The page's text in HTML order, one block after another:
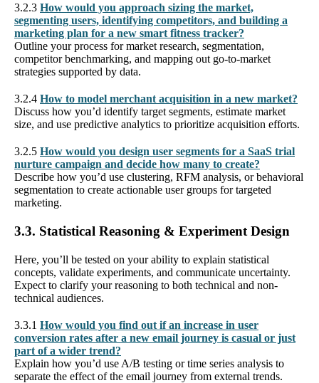
3.2.3 How would you approach sizing the market,
segmenting users, identifying competitors, and building a
marketing plan for a new smart fitness tracker?
Outline your process for market research, segmentation,
competitor benchmarking, and mapping out go-to-market
strategies supported by data.
3.2.4 How to model merchant acquisition in a new market?
Discuss how you’d identify target segments, estimate market
size, and use predictive analytics to prioritize acquisition efforts.
3.2.5 How would you design user segments for a SaaS trial
nurture campaign and decide how many to create?
Describe how you’d use clustering, RFM analysis, or behavioral
segmentation to create actionable user groups for targeted
marketing.
3.3. Statistical Reasoning & Experiment Design
Here, you’ll be tested on your ability to explain statistical
concepts, validate experiments, and communicate uncertainty.
Expect to clarify your reasoning to both technical and non-
technical audiences.
3.3.1 How would you find out if an increase in user
conversion rates after a new email journey is casual or just
part of a wider trend?
Explain how you’d use A/B testing or time series analysis to
separate the effect of the email journey from external trends.